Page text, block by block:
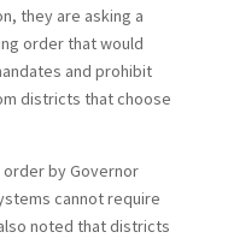
they are asking a
order that would
and prohibit
districts that choose
order by Governor
cannot require
noted that districts